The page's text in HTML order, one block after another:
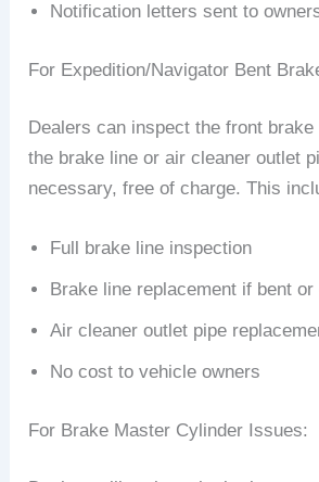
Notification letters sent to
For Expedition/Navigator Bent
Dealers can inspect the front
the brake line or air cleaner outlet
necessary, free of charge. This
Full brake line inspection
Brake line replacement if bent or
Air cleaner outlet pipe
No cost to vehicle owners
For Brake Master Cylinder Issues: